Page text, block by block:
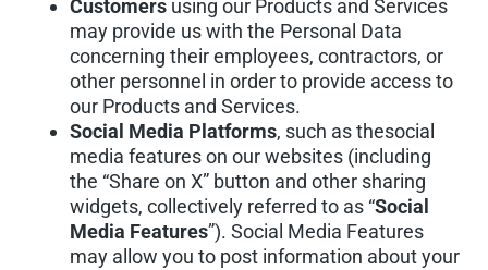
Customers using our Products and Services
may provide us with the Personal Data
concerning their employees, contractors, or
other personnel in order to provide access to
our Products and Services.
Social Media Platforms, such as thesocial
media features on our websites (including
the “Share on X” button and other sharing
widgets, collectively referred to as “Social
Media Features”). Social Media Features
may allow you to post information about your